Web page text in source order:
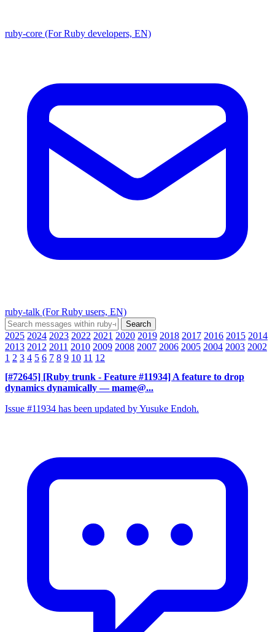
ruby-core (For Ruby developers, EN)
ruby-talk (For Ruby users, EN)
2025 2024 2023 2022 2021 2020 2019 2018 2017 2016 2015 2014
2013 2012 2011 2010 2009 2008 2007 2006 2005 2004 2003 2002
1 2 3 4 5 6 7 8 9 10 11 12
[#72645] [Ruby trunk - Feature #11934] A feature to drop
dynamics dynamically — mame@...
Issue #11934 has been updated by Yusuke Endoh.